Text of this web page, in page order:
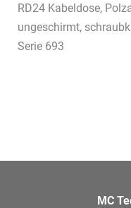
RD24 Kabeldose,
ungeschirmt,
Serie 693
MC